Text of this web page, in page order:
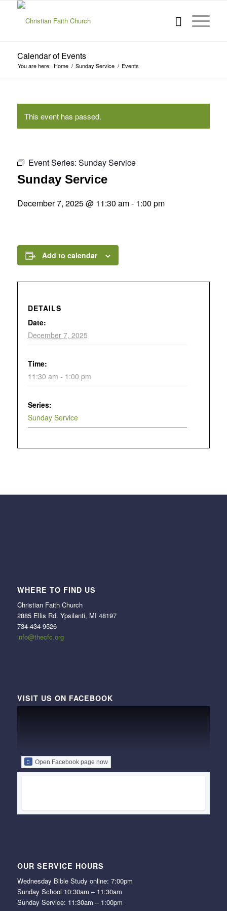
Calendar of Events
You are here: Home / Sunday Service / Events
This event has passed.
Event Series: Sunday Service
Sunday Service
December 7, 2025 @ 11:30 am- 1:00 pm
Add to calendar
DETAILS
Date:
December 7, 2025
Time:
11:30 am - 1:00 pm
Series:
Sunday Service
WHERE TO FIND US
Christian Faith Church
2885 Ellis Rd. Ypsilanti, MI 48197
734-434-9526
info@thecfc.org
VISIT US ON FACEBOOK
Open Facebook page now
OUR SERVICE HOURS
Wednesday Bible Study online: 7:00pm
Sunday School 10:30am – 11:30am
Sunday Service: 11:30am – 1:00pm